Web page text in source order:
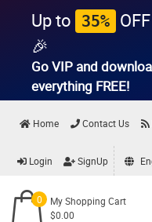
Up to 35% OFF
🎉
Go VIP and
everything FREE!
Home Contact Us
Login SignUp
0
My Shopping Cart
$0.00